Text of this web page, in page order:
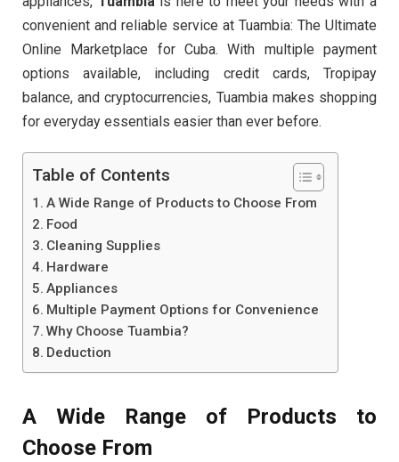
convenient and reliable service at Tuambia: The Ultimate
Online Marketplace for Cuba. With multiple payment
options available, including credit cards, Tropipay
balance, and cryptocurrencies, Tuambia makes shopping
for everyday essentials easier than ever before.
Table of Contents
A Wide Range of Products to Choose From
Food
Cleaning Supplies
Hardware
Appliances
Multiple Payment Options for Convenience
Why Choose Tuambia?
Deduction
A Wide Range of Products to
Choose From